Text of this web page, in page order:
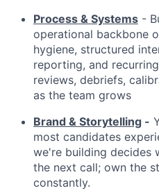
Process & Systems -
operational backbone
hygiene, structured
reporting, and
reviews, debriefs,
as the team grows
Brand & Storytelling -
most candidates
we're building decides
the next call; own the
constantly.